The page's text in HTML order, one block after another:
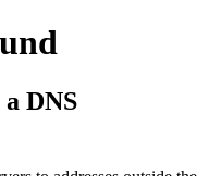
DNS